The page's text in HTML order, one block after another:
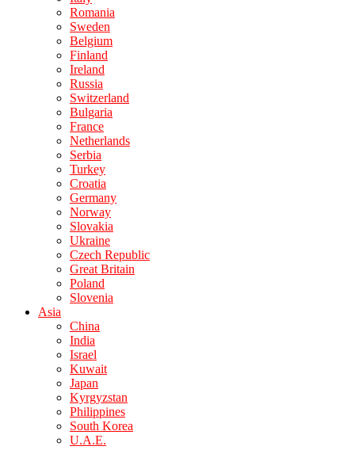
Romania
Sweden
Belgium
Finland
Ireland
Russia
Switzerland
Bulgaria
France
Netherlands
Serbia
Turkey
Croatia
Germany
Norway
Slovakia
Ukraine
Czech Republic
Great Britain
Poland
Slovenia
Asia
China
India
Israel
Kuwait
Japan
Kyrgyzstan
Philippines
South Korea
U.A.E.